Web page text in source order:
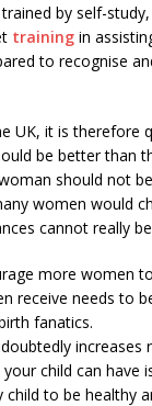
trained by self-
training in
to recognise
UK, it is therefore
be better than
should not
women would
cannot really
more women
receive needs to
fanatics.
child can have
child to be healthy